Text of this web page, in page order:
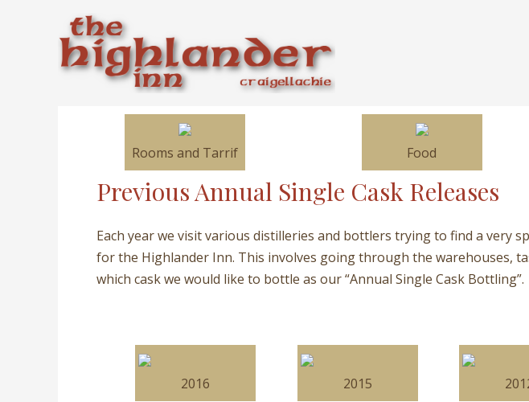
Rooms and Tarrif Food
Previous Annual Single Cask Releases
Each year we visit various distilleries and bottlers trying to find a very
for the Highlander Inn. This involves going through the warehouses,
which cask we would like to bottle as our “Annual Single Cask Bottling”.
2016 2015